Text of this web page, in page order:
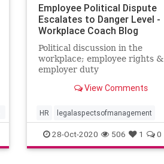
Employee Political Dispute
Escalates to Danger Level -
Workplace Coach Blog
Political discussion in the
workplace; employee rights &
employer duty
View Comments
HR legalaspectsofmanagement
workplace
28-Oct-2020 506 1 0